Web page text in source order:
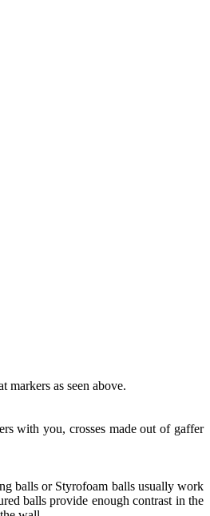
markers as seen above.
with you, crosses made out of gaffer
balls or Styrofoam balls usually work
balls provide enough contrast in the